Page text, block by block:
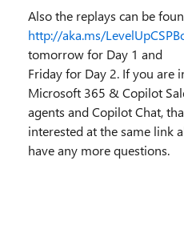
Also the replays can be
http://aka.ms/
tomorrow for Day 1 and
Friday for Day 2. If you are
Microsoft 365 & Copilot
agents and Copilot Chat,
interested at the same link
have any more questions.